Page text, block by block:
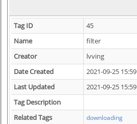
Tag ID
45
Name
filter
Creator
lvving
Date Created
2021-09-25 15:59
Last Updated
2021-09-25 15:59
Tag Description
Related Tags
downloading